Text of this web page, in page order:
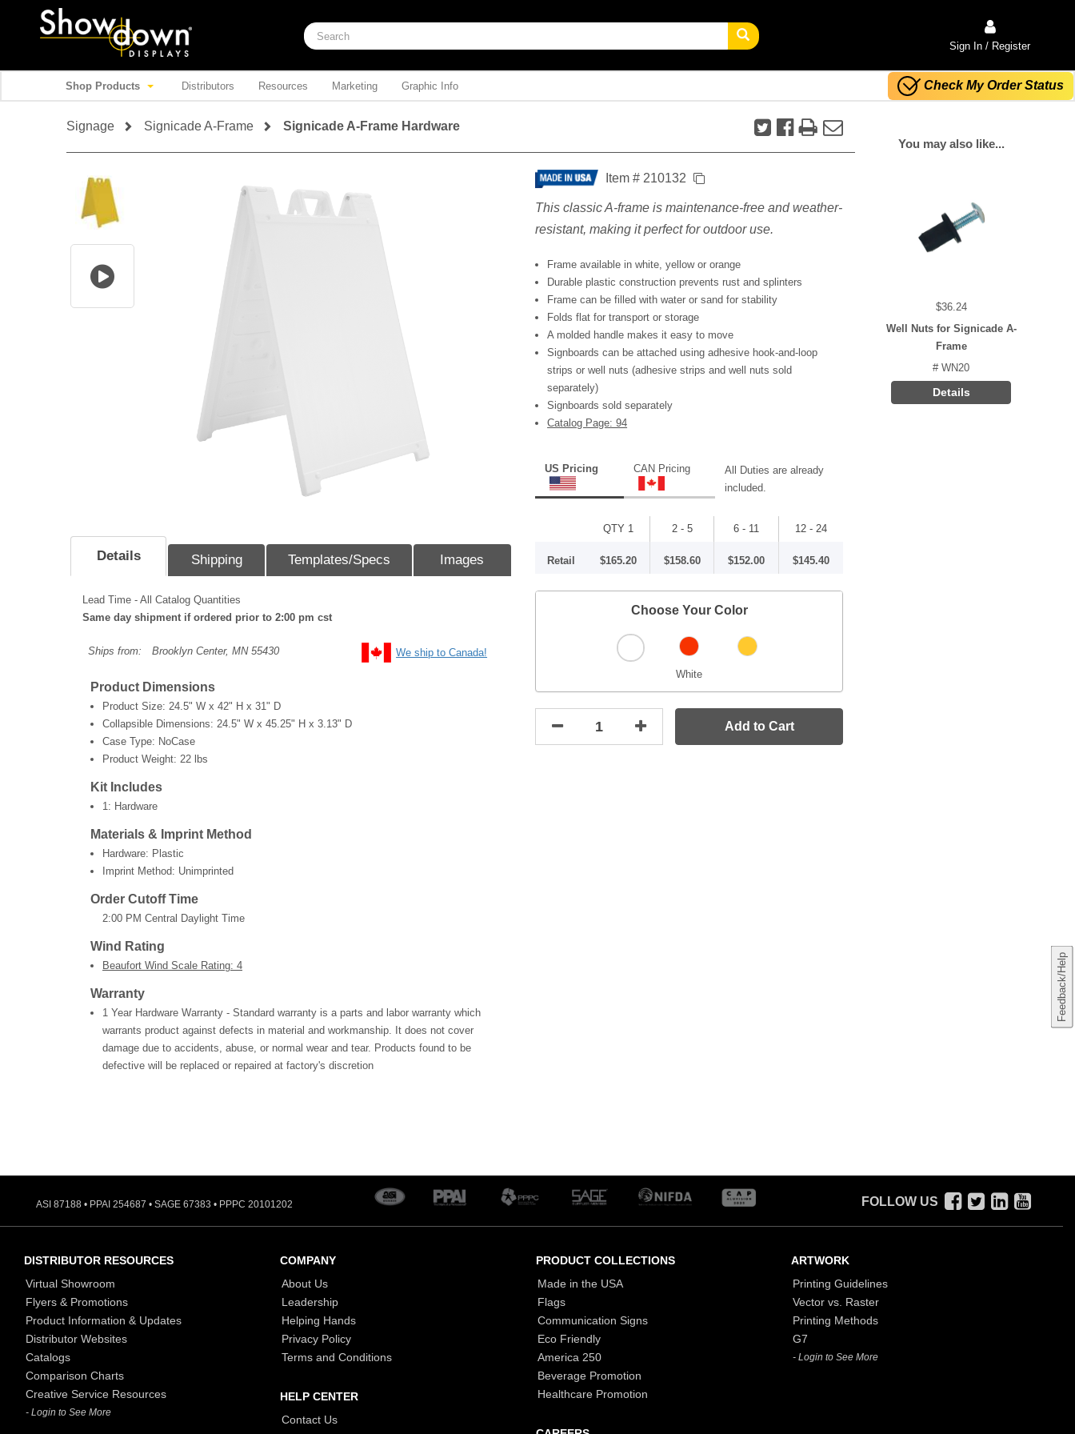
Sign In / Register
Shop Products Distributors Resources Marketing Graphic Info Check My Order Status
Feedback/Help
Signage Signicade A-Frame Signicade A-Frame Hardware
Details Shipping Templates/Specs Images
Lead Time - All Catalog Quantities
Same day shipment if ordered prior to 2:00 pm cst
Ships from: Brooklyn Center, MN 55430 We ship to Canada!
Product Dimensions
Product Size: 24.5" W x 42" H x 31" D
Collapsible Dimensions: 24.5" W x 45.25" H x 3.13" D
Case Type: NoCase
Product Weight: 22 lbs
Kit Includes
1: Hardware
Materials & Imprint Method
Hardware: Plastic
Imprint Method: Unimprinted
Order Cutoff Time
2:00 PM Central Daylight Time
Wind Rating
Beaufort Wind Scale Rating: 4
Warranty
1 Year Hardware Warranty - Standard warranty is a parts and labor warranty which
warrants product against defects in material and workmanship. It does not cover
damage due to accidents, abuse, or normal wear and tear. Products found to be
defective will be replaced or repaired at factory's discretion
Item # 210132
This classic A-frame is maintenance-free and weather-
resistant, making it perfect for outdoor use.
Frame available in white, yellow or orange
Durable plastic construction prevents rust and splinters
Frame can be filled with water or sand for stability
Folds flat for transport or storage
A molded handle makes it easy to move
Signboards can be attached using adhesive hook-and-loop
strips or well nuts (adhesive strips and well nuts sold
separately)
Signboards sold separately
Catalog Page: 94
US Pricing CAN Pricing
All Duties are already
included.
QTY 1 2 - 5 6 - 11 12 - 24
Retail $165.20 $158.60 $152.00 $145.40
Choose Your Color
White
Add to Cart
You may also like...
$36.24
Well Nuts for Signicade A-
Frame
# WN20
Details
ASI 87188 • PPAI 254687 • SAGE 67383 • PPPC 20101202 FOLLOW US
DISTRIBUTOR RESOURCES
Virtual Showroom
Flyers & Promotions
Product Information & Updates
Distributor Websites
Catalogs
Comparison Charts
Creative Service Resources
- Login to See More
COMPANY
About Us
Leadership
Helping Hands
Privacy Policy
Terms and Conditions
HELP CENTER
Contact Us
PRODUCT COLLECTIONS
Made in the USA
Flags
Communication Signs
Eco Friendly
America 250
Beverage Promotion
Healthcare Promotion
ARTWORK
Printing Guidelines
Vector vs. Raster
Printing Methods
G7
- Login to See More